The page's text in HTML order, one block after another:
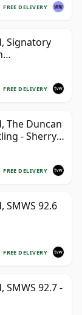
FREE DELIVERY
Signatory
FREE DELIVERY
The Duncan
- Sherry
FREE DELIVERY
SMWS 92.6
FREE DELIVERY
SMWS 92.7 -